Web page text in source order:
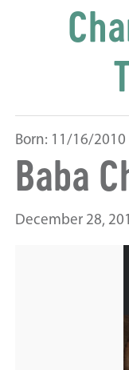
Born: 11/16/2010
Baba
December 28,